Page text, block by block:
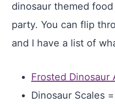
dinosaur themed
party. You can flip
and I have a list of
Frosted Dinosaur
Dinosaur Scales =